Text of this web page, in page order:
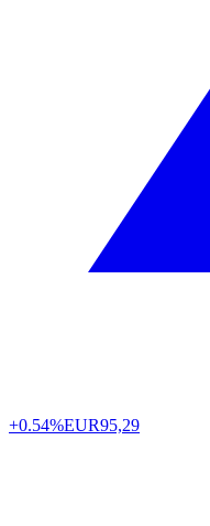
+0.54%EUR95,29